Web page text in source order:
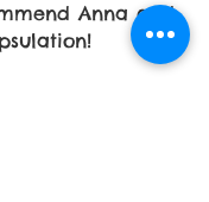
Anna and